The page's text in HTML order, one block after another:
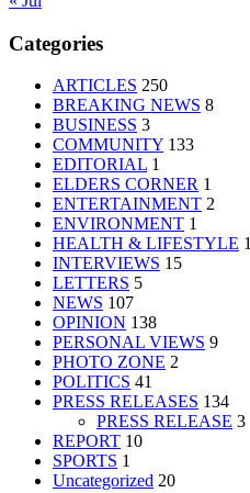
Categories
ARTICLES 250
BREAKING NEWS 8
BUSINESS 3
COMMUNITY 133
EDITORIAL 1
ELDERS CORNER 1
ENTERTAINMENT 2
ENVIRONMENT 1
HEALTH & LIFESTYLE 1
INTERVIEWS 15
LETTERS 5
NEWS 107
OPINION 138
PERSONAL VIEWS 9
PHOTO ZONE 2
POLITICS 41
PRESS RELEASES 134
PRESS RELEASE 3
REPORT 10
SPORTS 1
Uncategorized 20